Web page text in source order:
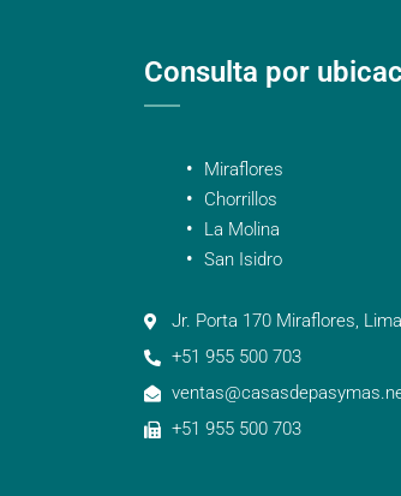
Consulta por
Miraflores
Chorrillos
La Molina
San Isidro
Jr. Porta 170 Miraflores,
+51 955 500 703
+51 955 500 703